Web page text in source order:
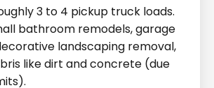
3 to 4 pickup truck loads.
bathroom remodels, garage
landscaping removal,
like dirt and concrete (due